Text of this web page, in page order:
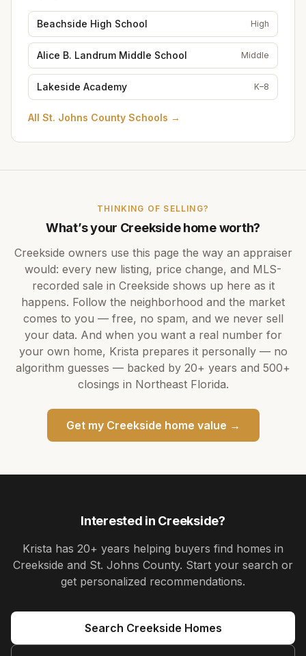
Beachside High School High
Alice B. Landrum Middle School Middle
Lakeside Academy K–8
All St. Johns County Schools →
THINKING OF SELLING?
What’s your Creeksidehome worth?
Creekside owners use this page the way an appraiser
would: every new listing, price change, and MLS-
recorded sale in Creekside shows up here as it
happens. Follow the neighborhood and the market
comes to you — free, no spam, and we never sell
your data. And when you want a real number for
your own home, Krista prepares it personally — no
algorithm guesses — backed by 20+ years and 500+
closings in Northeast Florida.
Get my Creekside home value →
Interested in Creekside?
Krista has 20+ years helping buyers find homes in
Creekside and St. Johns County. Start your search or
get personalized recommendations.
Search Creekside Homes